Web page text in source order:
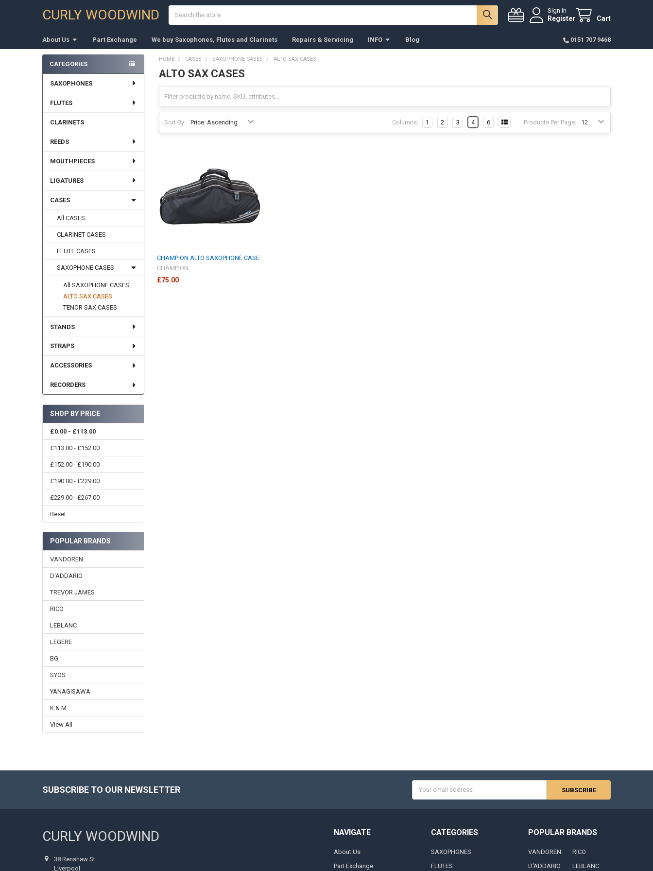
CURLY WOODWIND Sign In
Register Cart
About Us Part Exchange We buy Saxophones, Flutes and Clarinets Repairs & Servicing INFO Blog 0151 707 9468
Sidebar
CATEGORIES
SAXOPHONES
FLUTES
CLARINETS
REEDS
MOUTHPIECES
LIGATURES
CASES
All CASES
CLARINET CASES
FLUTE CASES
SAXOPHONE CASES
All SAXOPHONE CASES
ALTO SAX CASES
TENOR SAX CASES
STANDS
STRAPS
ACCESSORIES
RECORDERS
SHOP BY PRICE
£0.00 - £113.00
£113.00 - £152.00
£152.00 - £190.00
£190.00 - £229.00
£229.00 - £267.00
Reset
POPULAR BRANDS
VANDOREN
D'ADDARIO
TREVOR JAMES
RICO
LEBLANC
LEGERE
BG
SYOS
YANAGISAWA
K & M
View All
HOME CASES SAXOPHONE CASES ALTO SAX CASES
ALTO SAX CASES
Sort By: Products Per Page:
Columns: 1 2 3 4 6
CHAMPION ALTO SAXOPHONE CASE
CHAMPION
£75.00
SUBSCRIBE TO OUR NEWSLETTER
Address
CURLY WOODWIND
38 Renshaw St
Liverpool
NAVIGATE
About Us
Part Exchange
CATEGORIES
SAXOPHONES
FLUTES
POPULAR BRANDS
VANDOREN
D'ADDARIO
RICO
LEBLANC